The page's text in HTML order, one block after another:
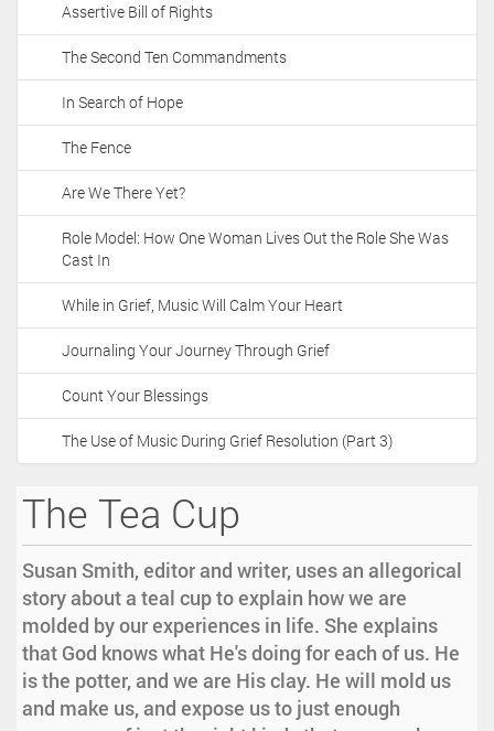
Assertive Bill of Rights
The Second Ten Commandments
In Search of Hope
The Fence
Are We There Yet?
Role Model: How One Woman Lives Out the Role She Was
Cast In
While in Grief, Music Will Calm Your Heart
Journaling Your Journey Through Grief
Count Your Blessings
The Use of Music During Grief Resolution (Part 3)
The Tea Cup
Susan Smith, editor and writer, uses an allegorical
story about a teal cup to explain how we are
molded by our experiences in life. She explains
that God knows what He's doing for each of us. He
is the potter, and we are His clay. He will mold us
and make us, and expose us to just enough